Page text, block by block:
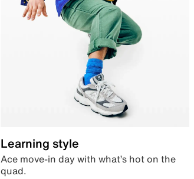
Learning style
Ace move-in day with what’s hot on the
quad.